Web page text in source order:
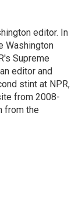
editor. In
Washington
Supreme
editor and
stint at NPR,
from 2008-
from the